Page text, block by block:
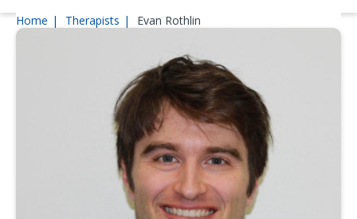
Home Therapists Evan Rothlin